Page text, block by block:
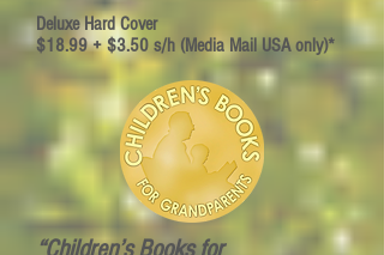
Deluxe Hard Cover
$18.99 + $3.50 s/h (Media Mail USA only)*